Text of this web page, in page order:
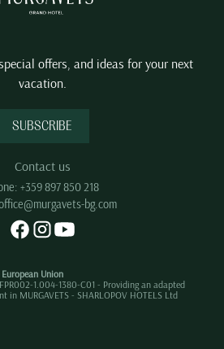
offers, and ideas for your next
vacation.
SUBSCRIBE
Contact us
+359 897 850 218
bg.com
Union
1.004-1380-C01 - Providing an adapted
in MURGAVETS - SHARLOPOV HOTELS Ltd